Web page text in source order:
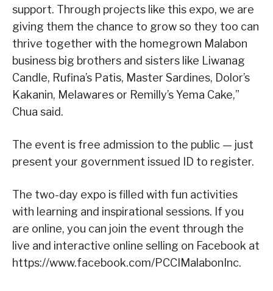
support. Through projects like this expo, we are
giving them the chance to grow so they too can
thrive together with the homegrown Malabon
business big brothers and sisters like Liwanag
Candle, Rufina’s Patis, Master Sardines, Dolor’s
Kakanin, Melawares or Remilly’s Yema Cake,”
Chua said.
The event is free admission to the public — just
present your government issued ID to register.
The two-day expo is filled with fun activities
with learning and inspirational sessions. If you
are online, you can join the event through the
live and interactive online selling on Facebook at
https://www.facebook.com/PCCIMalabonInc.